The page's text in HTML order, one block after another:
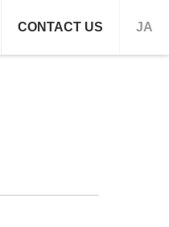
CONTACT US JA